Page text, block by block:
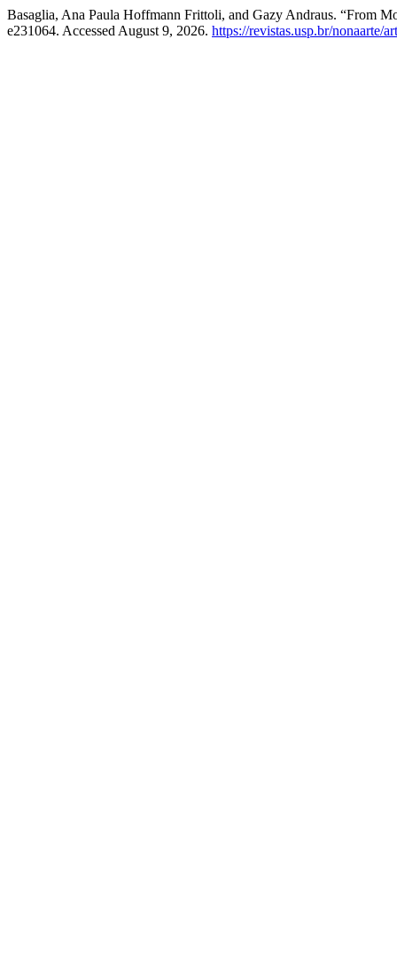
Basaglia, Ana Paula Hoffmann Frittoli, and Gazy Andraus. “From
e231064. Accessed August 9, 2026. https://revistas.usp.br/nonaarte/